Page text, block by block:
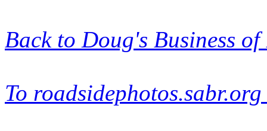
Back to Doug's Business
To